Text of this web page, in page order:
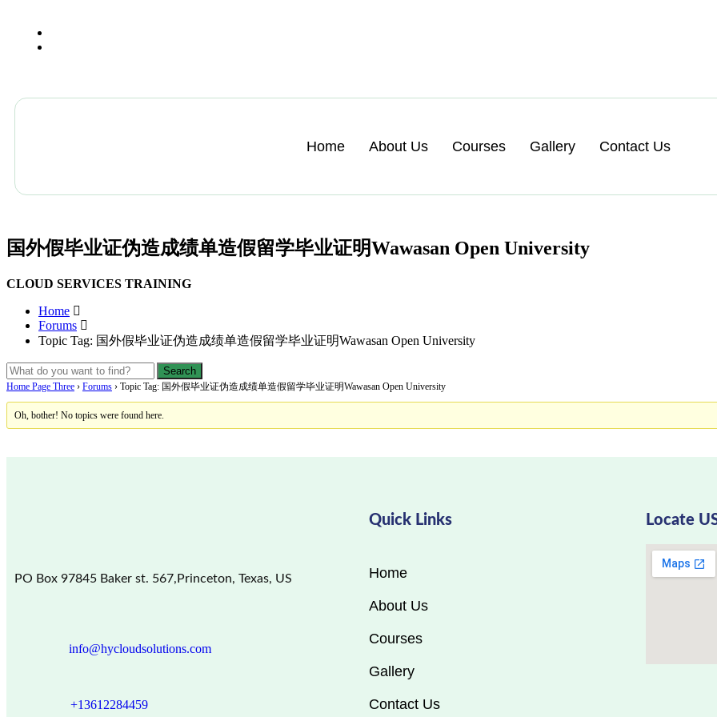
Home About Us Courses Gallery Contact Us
国外假毕业证伪造成绩单造假留学毕业证明Wawasan Open University
CLOUD SERVICES TRAINING
Home
Forums
Topic Tag: 国外假毕业证伪造成绩单造假留学毕业证明Wawasan Open University
Home Page Three › Forums › Topic Tag: 国外假毕业证伪造成绩单造假留学毕业证明Wawasan Open University
Oh, bother! No topics were found here.
PO Box 97845 Baker st. 567,Princeton, Texas, US
info@hycloudsolutions.com
+13612284459
Quick Links
Home
About Us
Courses
Gallery
Contact Us
Locate